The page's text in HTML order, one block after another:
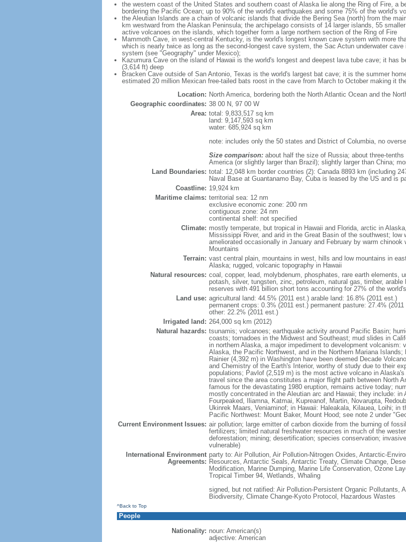
the western coast of the United States and southern coast of Alaska lie along the Ring of Fire, a
bordering the Pacific Ocean; up to 90% of the world's earthquakes and some 75% of the world's
the Aleutian Islands are a chain of volcanic islands that divide the Bering Sea (north) from the
km westward from the Alaskan Peninsula; the archipelago consists of 14 larger islands, 55
active volcanoes on the islands, which together form a large northern section of the Ring of Fire
Mammoth Cave, in west-central Kentucky, is the world's longest known cave system with more
which is nearly twice as long as the second-longest cave system, the Sac Actun underwater
system (see "Geography" under Mexico);
Kazumura Cave on the island of Hawaii is the world's longest and deepest lava tube cave; it has
(3,614 ft) deep
Bracken Cave outside of San Antonio, Texas is the world's largest bat cave; it is the summer
estimated 20 million Mexican free-tailed bats roost in the cave from March to October making it
Location: North America, bordering both the North Atlantic Ocean and the
Geographic coordinates: 38 00 N, 97 00 W
Area: total: 9,833,517 sq km
land: 9,147,593 sq km
water: 685,924 sq km
note: includes only the 50 states and District of Columbia, no
Size comparison:about half the size of Russia; about three-
America (or slightly larger than Brazil); slightly larger than China;
Land Boundaries: total: 12,048 km border countries (2): Canada 8893 km (including
Naval Base at Guantanamo Bay, Cuba is leased by the US and is
Coastline: 19,924 km
Maritime claims: territorial sea: 12 nm
exclusive economic zone: 200 nm
contiguous zone: 24 nm
continental shelf: not specified
Climate: mostly temperate, but tropical in Hawaii and Florida, arctic in
Mississippi River, and arid in the Great Basin of the southwest; low
ameliorated occasionally in January and February by warm
Mountains
Terrain: vast central plain, mountains in west, hills and low mountains in
Alaska; rugged, volcanic topography in Hawaii
Natural resources: coal, copper, lead, molybdenum, phosphates, rare earth elements,
potash, silver, tungsten, zinc, petroleum, natural gas, timber,
reserves with 491 billion short tons accounting for 27% of the
Land use: agricultural land: 44.5% (2011 est.) arable land: 16.8% (2011 est.)
permanent crops: 0.3% (2011 est.) permanent pasture: 27.4%
other: 22.2% (2011 est.)
Irrigated land: 264,000 sq km (2012)
Natural hazards: tsunamis; volcanoes; earthquake activity around Pacific Basin;
coasts; tornadoes in the Midwest and Southeast; mud slides in
in northern Alaska, a major impediment to development
Alaska, the Pacific Northwest, and in the Northern Mariana
Rainier (4,392 m) in Washington have been deemed Decade
and Chemistry of the Earth's Interior, worthy of study due to their
populations; Pavlof (2,519 m) is the most active volcano in
travel since the area constitutes a major flight path between North
famous for the devastating 1980 eruption, remains active today;
mostly concentrated in the Aleutian arc and Hawaii; they include:
Fourpeaked, Iliamna, Katmai, Kupreanof, Martin, Novarupta,
Ukinrek Maars, Veniaminof; in Hawaii: Haleakala, Kilauea, Loihi; in
Pacific Northwest: Mount Baker, Mount Hood; see note 2 under
Current Environment Issues: air pollution; large emitter of carbon dioxide from the burning of
fertilizers; limited natural freshwater resources in much of the
deforestation; mining; desertification; species conservation;
vulnerable)
International Environment
Agreements:
party to: Air Pollution, Air Pollution-Nitrogen Oxides, Antarctic-
Resources, Antarctic Seals, Antarctic Treaty, Climate Change,
Modification, Marine Dumping, Marine Life Conservation, Ozone
Tropical Timber 94, Wetlands, Whaling
signed, but not ratified: Air Pollution-Persistent Organic Pollutants,
Biodiversity, Climate Change-Kyoto Protocol, Hazardous Wastes
^Back to Top
People
Nationality: noun: American(s)
adjective: American